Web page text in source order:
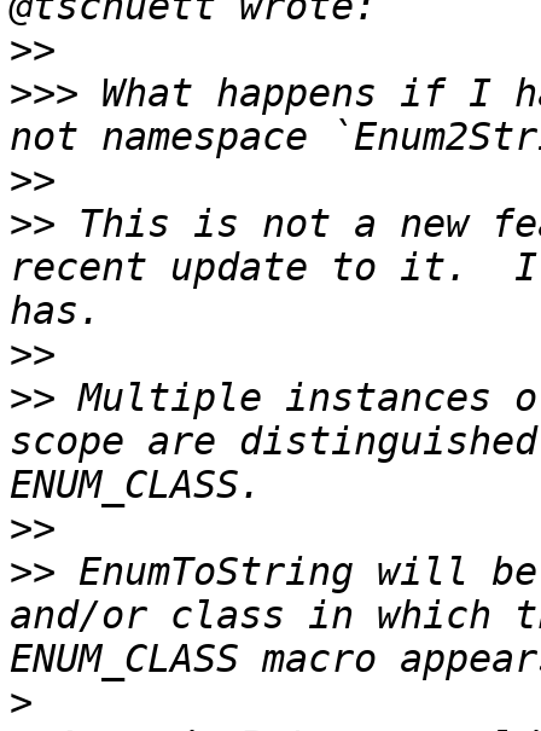
>>
>>> What happens if I
>>
>> This is not a new
recent update to it.
>>
>> Multiple instances of
scope are
>>
>> EnumToString will
and/or class in which
>